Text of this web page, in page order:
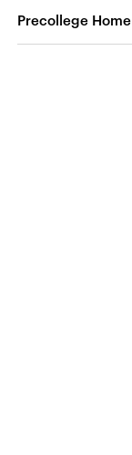
Precollege Home